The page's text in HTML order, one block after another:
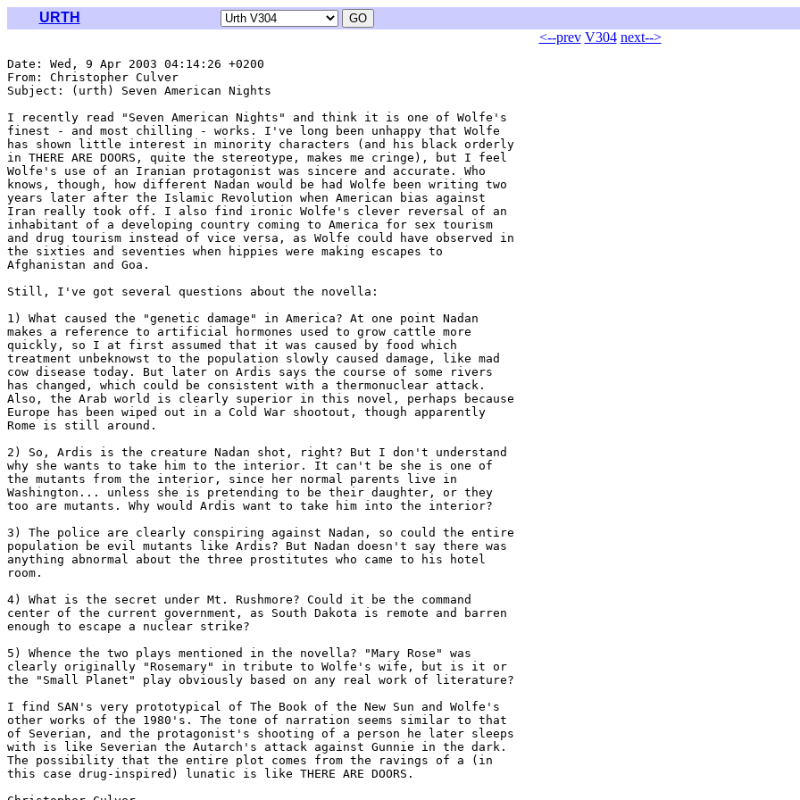
URTH
<--prev V304 next-->
Date: Wed, 9 Apr 2003 04:14:26 +0200
From: Christopher Culver
Subject: (urth) Seven American Nights
I recently read "Seven American Nights" and think it is one of Wolfe's
finest - and most chilling - works. I've long been unhappy that Wolfe
has shown little interest in minority characters (and his black orderly
in THERE ARE DOORS, quite the stereotype, makes me cringe), but I feel
Wolfe's use of an Iranian protagonist was sincere and accurate. Who
knows, though, how different Nadan would be had Wolfe been writing two
years later after the Islamic Revolution when American bias against
Iran really took off. I also find ironic Wolfe's clever reversal of an
inhabitant of a developing country coming to America for sex tourism
and drug tourism instead of vice versa, as Wolfe could have observed in
the sixties and seventies when hippies were making escapes to
Afghanistan and Goa.
Still, I've got several questions about the novella:
1) What caused the "genetic damage" in America? At one point Nadan
makes a reference to artificial hormones used to grow cattle more
quickly, so I at first assumed that it was caused by food which
treatment unbeknowst to the population slowly caused damage, like mad
cow disease today. But later on Ardis says the course of some rivers
has changed, which could be consistent with a thermonuclear attack.
Also, the Arab world is clearly superior in this novel, perhaps because
Europe has been wiped out in a Cold War shootout, though apparently
Rome is still around.
2) So, Ardis is the creature Nadan shot, right? But I don't understand
why she wants to take him to the interior. It can't be she is one of
the mutants from the interior, since her normal parents live in
Washington... unless she is pretending to be their daughter, or they
too are mutants. Why would Ardis want to take him into the interior?
3) The police are clearly conspiring against Nadan, so could the entire
population be evil mutants like Ardis? But Nadan doesn't say there was
anything abnormal about the three prostitutes who came to his hotel
room.
4) What is the secret under Mt. Rushmore? Could it be the command
center of the current government, as South Dakota is remote and barren
enough to escape a nuclear strike?
5) Whence the two plays mentioned in the novella? "Mary Rose" was
clearly originally "Rosemary" in tribute to Wolfe's wife, but is it or
the "Small Planet" play obviously based on any real work of literature?
I find SAN's very prototypical of The Book of the New Sun and Wolfe's
other works of the 1980's. The tone of narration seems similar to that
of Severian, and the protagonist's shooting of a person he later sleeps
with is like Severian the Autarch's attack against Gunnie in the dark.
The possibility that the entire plot comes from the ravings of a (in
this case drug-inspired) lunatic is like THERE ARE DOORS.